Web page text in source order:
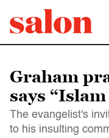
Graham
says
The evangelist's
to his insulting